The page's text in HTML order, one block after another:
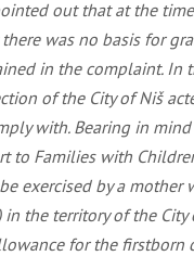
out that at the
was no basis for
in the complaint. In
of the City of Niš
with. Bearing in
to Families with
exercised by a mother
the territory of the
for the